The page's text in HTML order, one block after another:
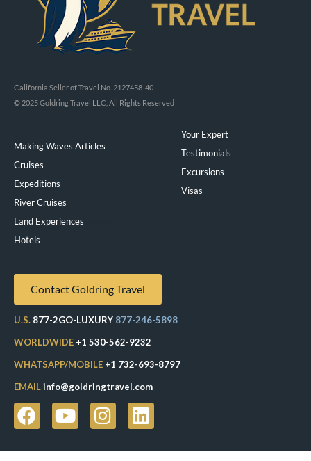
California Seller of Travel No. 2127458-40
© 2025 Goldring Travel LLC, All Rights Reserved
Making Waves Articles
Cruises
Expeditions
River Cruises
Land Experiences
Hotels
Your Expert
Testimonials
Excursions
Visas
Contact Goldring Travel
U.S. 877-2GO-LUXURY 877-246-5898
WORLDWIDE +1 530-562-9232
WHATSAPP/MOBILE +1 732-693-8797
EMAILinfo@goldringtravel.com